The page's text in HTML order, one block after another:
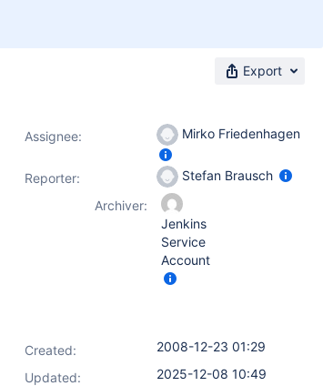
Export
Assignee: Mirko Friedenhagen
Reporter:
Stefan Brausch
Archiver:
Jenkins
Service
Account
Created:
2008-12-23 01:29
Updated:
2025-12-08 10:49